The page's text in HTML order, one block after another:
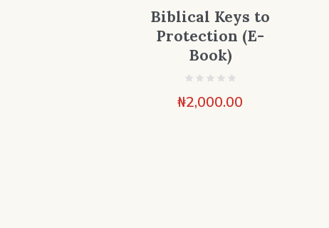
Biblical Keys to
Protection (E-
Book)
₦2,000.00